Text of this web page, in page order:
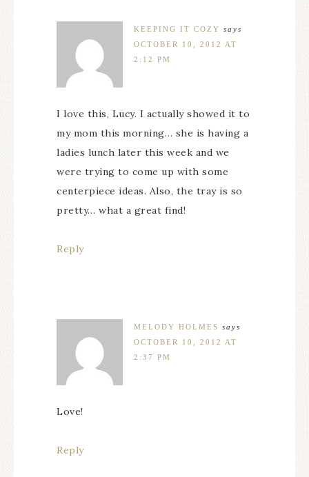
KEEPING IT COZY says
OCTOBER 10, 2012 AT
2:12 PM
I love this, Lucy. I actually showed it to
my mom this morning… she is having a
ladies lunch later this week and we
were trying to come up with some
centerpiece ideas. Also, the tray is so
pretty… what a great find!
Reply
MELODY HOLMES says
OCTOBER 10, 2012 AT
2:37 PM
Love!
Reply